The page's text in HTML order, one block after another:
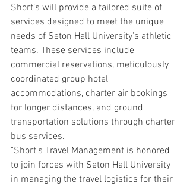
Short’s will provide a tailored suite of
services designed to meet the unique
needs of Seton Hall University's athletic
teams. These services include
commercial reservations, meticulously
coordinated group hotel
accommodations, charter air bookings
for longer distances, and ground
transportation solutions through charter
bus services.
"Short's Travel Management is honored
to join forces with Seton Hall University
in managing the travel logistics for their